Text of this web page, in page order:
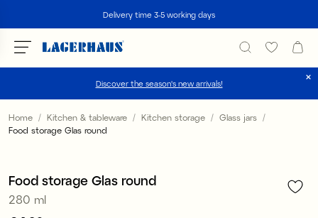
Delivery time 3-5 working days
Discover the season's new arrivals!
Choose language / currency
Home Kitchen & tableware Kitchen storage
Glass jars
Food storage Glas round
Food storage Glas round
280 ml